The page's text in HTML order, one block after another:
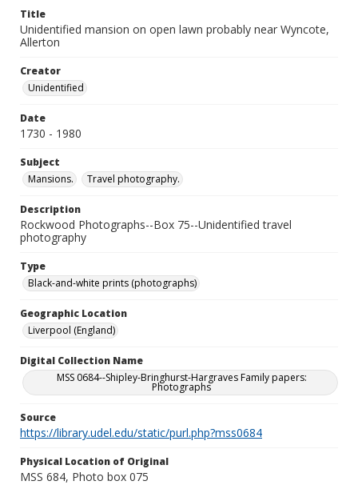
Title
Unidentified mansion on open lawn probably near Wyncote,
Allerton
Creator
Unidentified
Date
1730 - 1980
Subject
Mansions.
Travel photography.
Description
Rockwood Photographs--Box 75--Unidentified travel
photography
Type
Black-and-white prints (photographs)
Geographic Location
Liverpool (England)
Digital Collection Name
MSS 0684--Shipley-Bringhurst-Hargraves Family papers:
Photographs
Source
https://library.udel.edu/static/purl.php?mss0684
Physical Location of Original
MSS 684, Photo box 075